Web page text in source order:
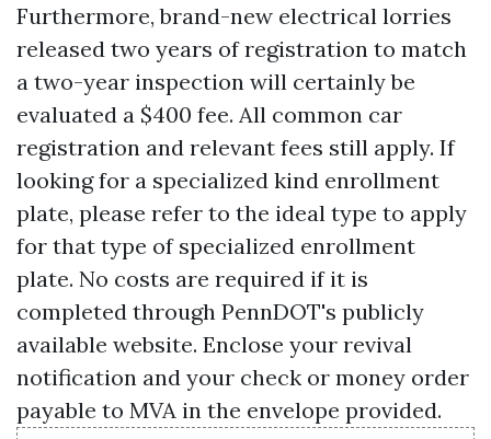
Furthermore, brand-new electrical lorries
released two years of registration to match
a two-year inspection will certainly be
evaluated a $400 fee. All common car
registration and relevant fees still apply. If
looking for a specialized kind enrollment
plate, please refer to the ideal type to apply
for that type of specialized enrollment
plate. No costs are required if it is
completed through PennDOT's publicly
available website. Enclose your revival
notification and your check or money order
payable to MVA in the envelope provided.